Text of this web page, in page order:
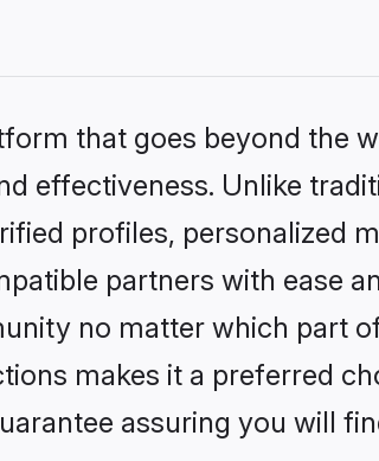
that goes beyond the
effectiveness. Unlike
profiles, personalized
partners with ease
no matter which part
makes it a preferred
assuring you will